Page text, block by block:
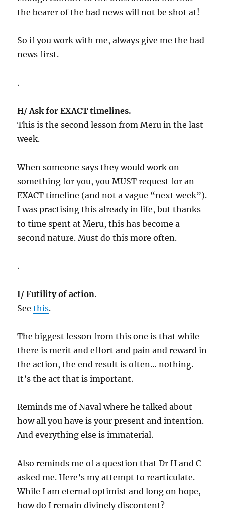
the bearer of the bad news will not be shot at!
So if you work with me, always give me the bad
news first.
.
H/ Ask for EXACT timelines.
This is the second lesson from Meru in the last
week.
When someone says they would work on
something for you, you MUST request for an
EXACT timeline (and not a vague “next week”).
I was practising this already in life, but thanks
to time spent at Meru, this has become a
second nature. Must do this more often.
.
I/ Futility of action.
Seethis.
The biggest lesson from this one is that while
there is merit and effort and pain and reward in
the action, the end result is often… nothing.
It’s the act that is important.
Reminds me of Naval where he talked about
how all you have is your present and intention.
And everything else is immaterial.
Also reminds me of a question that Dr H and C
asked me. Here’s my attempt to rearticulate.
While I am eternal optimist and long on hope,
how do I remain divinely discontent?